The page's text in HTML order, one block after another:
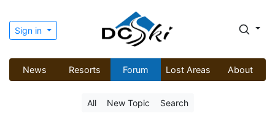
Sign in
News Resorts Forum Lost Areas About
All New Topic Search